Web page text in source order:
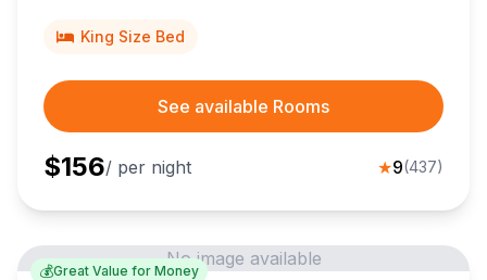
King Size Bed
See available Rooms
$156/ per night ★9(437)
💰Great Value for Money
No image available